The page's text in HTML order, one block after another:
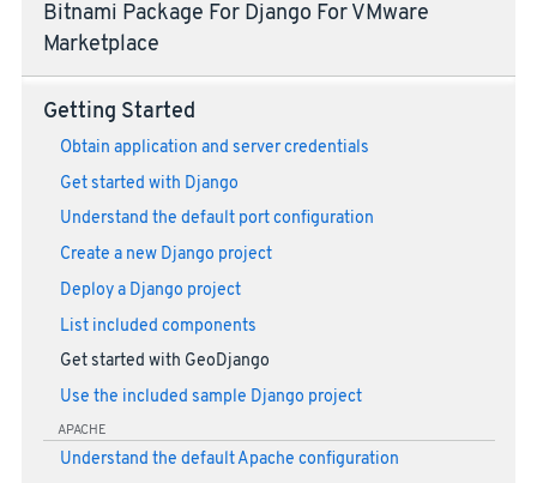
Bitnami Package For Django For VMware
Marketplace
Getting Started
Obtain application and server credentials
Get started with Django
Understand the default port configuration
Create a new Django project
Deploy a Django project
List included components
Get started with GeoDjango
Use the included sample Django project
APACHE
Understand the default Apache configuration